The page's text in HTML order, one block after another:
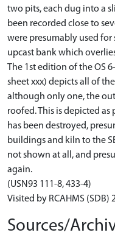
two pits, each dug into a
been recorded close to
were presumably used for
upcast bank which
The 1st edition of the OS
sheet xxx) depicts all of
although only one, the
roofed. This is depicted
has been destroyed,
buildings and kiln to the
not shown at all, and
again.
(USN93 111-8, 433-4)
Visited by RCAHMS (SDB)
Sources/